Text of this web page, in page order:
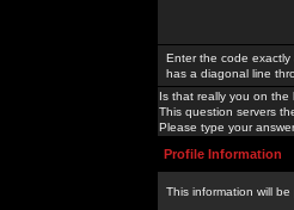
Enter the code
has a diagonal line
Is that really you on the
This question servers
Please type your
Profile Information
This information will be